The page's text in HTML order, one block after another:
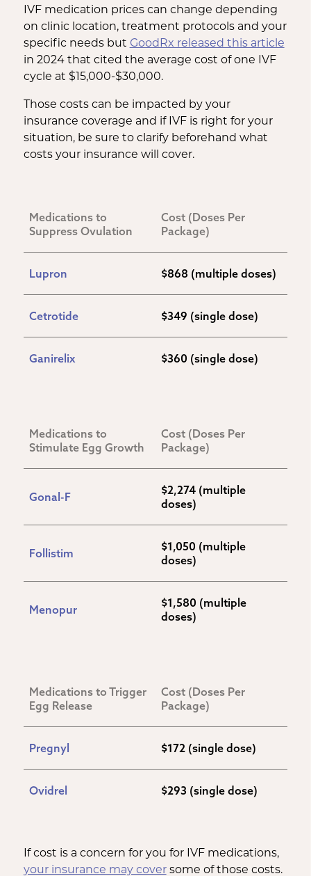
IVF medication prices can change depending
on clinic location, treatment protocols and your
specific needs but GoodRx released this article
in 2024 that cited the average cost of one IVF
cycle at $15,000-$30,000.
Those costs can be impacted by your
insurance coverage and if IVF is right for your
situation, be sure to clarify beforehand what
costs your insurance will cover.
Medications to
Suppress Ovulation
Cost (Doses Per
Package)
Lupron $868 (multiple doses)
Cetrotide $349 (single dose)
Ganirelix $360 (single dose)
Medications to
Stimulate Egg Growth
Cost (Doses Per
Package)
Gonal-F
$2,274 (multiple
doses)
Follistim
$1,050 (multiple
doses)
Menopur
$1,580 (multiple
doses)
Medications to Trigger
Egg Release
Cost (Doses Per
Package)
Pregnyl $172 (single dose)
Ovidrel $293 (single dose)
If cost is a concern for you for IVF medications,
your insurance may coversome of those costs.